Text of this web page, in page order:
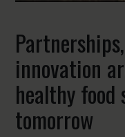
innovation
healthy
tomorrow